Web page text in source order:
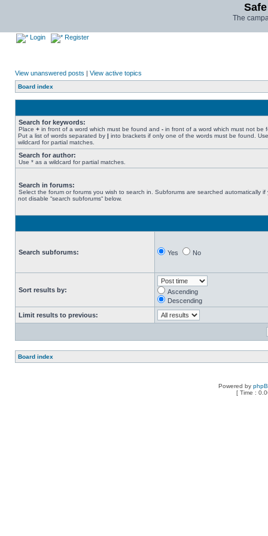
The
Login Register
View unanswered posts | View active topics
Board index
Search for keywords:
Place + in front of a word which must be found and - in front of a word which must not be
Put a list of words separated by | into brackets if only one of the words must be found.
wildcard for partial matches.
Search for author:
Use * as a wildcard for partial matches.
Search in forums:
Select the forum or forums you wish to search in. Subforums are searched automatically if
not disable “search subforums“ below.
Search subforums: Yes No
Sort results by:
Ascending
Descending
Limit results to previous:
Board index
Powered by
[ Time :